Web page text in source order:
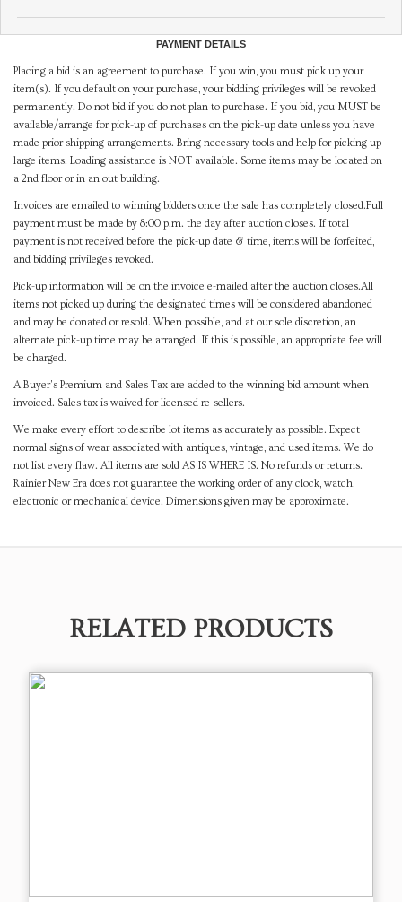
PAYMENT DETAILS
Placing a bid is an agreement to purchase. If you win, you must pick up your
item(s). If you default on your purchase, your bidding privileges will be revoked
permanently. Do not bid if you do not plan to purchase. If you bid, you MUST be
available/arrange for pick-up of purchases on the pick-up date unless you have
made prior shipping arrangements. Bring necessary tools and help for picking up
large items. Loading assistance is NOT available. Some items may be located on
a 2nd floor or in an out building.
Invoices are emailed to winning bidders once the sale has completely closed.Full
payment must be made by 8:00 p.m. the day after auction closes. If total
payment is not received before the pick-up date & time, items will be forfeited,
and bidding privileges revoked.
Pick-up information will be on the invoice e-mailed after the auction closes.All
items not picked up during the designated times will be considered abandoned
and may be donated or resold. When possible, and at our sole discretion, an
alternate pick-up time may be arranged. If this is possible, an appropriate fee will
be charged.
A Buyer's Premium and Sales Tax are added to the winning bid amount when
invoiced. Sales tax is waived for licensed re-sellers.
We make every effort to describe lot items as accurately as possible. Expect
normal signs of wear associated with antiques, vintage, and used items. We do
not list every flaw. All items are sold AS IS WHERE IS. No refunds or returns.
Rainier New Era does not guarantee the working order of any clock, watch,
electronic or mechanical device. Dimensions given may be approximate.
RELATED PRODUCTS